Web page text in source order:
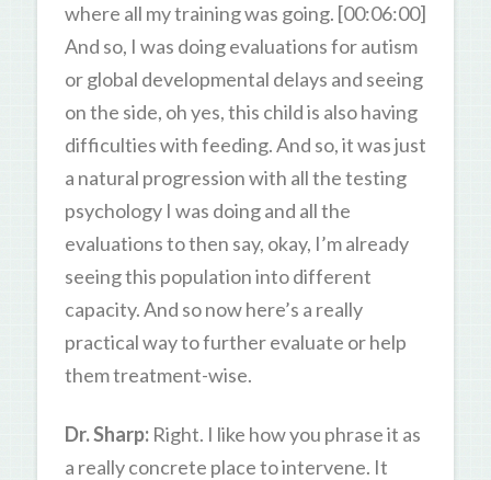
where all my training was going. [00:06:00]
And so, I was doing evaluations for autism
or global developmental delays and seeing
on the side, oh yes, this child is also having
difficulties with feeding. And so, it was just
a natural progression with all the testing
psychology I was doing and all the
evaluations to then say, okay, I’m already
seeing this population into different
capacity. And so now here’s a really
practical way to further evaluate or help
them treatment-wise.
Dr. Sharp: Right. I like how you phrase it as
a really concrete place to intervene. It